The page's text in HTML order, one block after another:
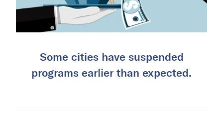
Some cities have suspended
programs earlier than expected.